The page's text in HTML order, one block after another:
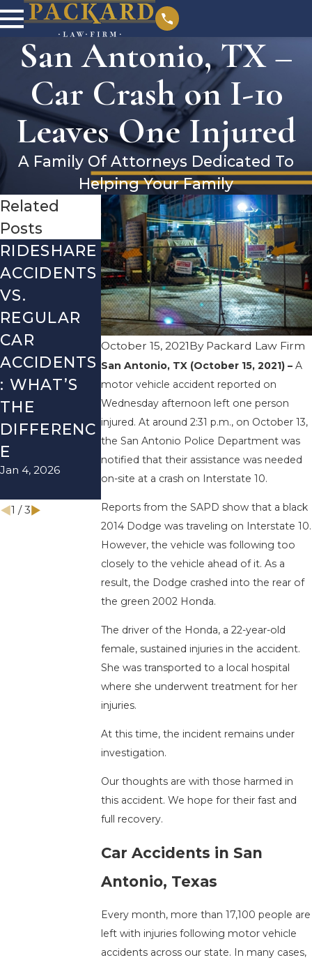
San Antonio, TX –
Car Crash on I-10
Leaves One Injured
A Family Of Attorneys Dedicated To
Helping Your Family
October 15, 2021By Packard Law Firm
San Antonio, TX (October 15, 2021) – A
motor vehicle accident reported on
Wednesday afternoon left one person
injured. At around 2:31 p.m., on October 13,
the San Antonio Police Department was
notified that their assistance was needed
on-site at a crash on Interstate 10.
Reports from the SAPD show that a black
2014 Dodge was traveling on Interstate 10.
However, the vehicle was following too
closely to the vehicle ahead of it. As a
result, the Dodge crashed into the rear of
the green 2002 Honda.
The driver of the Honda, a 22-year-old
female, sustained injuries in the accident.
She was transported to a local hospital
where she underwent treatment for her
injuries.
At this time, the incident remains under
investigation.
Our thoughts are with those harmed in
this accident. We hope for their fast and
full recovery.
Car Accidents in San
Antonio, Texas
Every month, more than 17,100 people are
left with injuries following motor vehicle
accidents across our state. In many cases,
Related
Posts
RIDESHARE
ACCIDENTS
VS.
REGULAR
CAR
ACCIDENTS
: WHAT’S
THE
DIFFERENC
E
Jan 4, 2026
DRIVING
DANGERS
DURING
FALL
SEASON IN
TEXAS:
HOW TO
AVOID
THEM AND
HOW TO
STAY SAFE
COMMON
MISTAKES
AFTER A
LYFT
ACCIDENT
& HOW TO
AVOID
THEM
Aug 15, 2025
1 /3